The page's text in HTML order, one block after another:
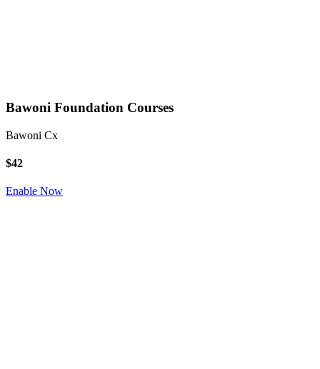
Bawoni Foundation Courses
Bawoni Cx
$42
Enable Now